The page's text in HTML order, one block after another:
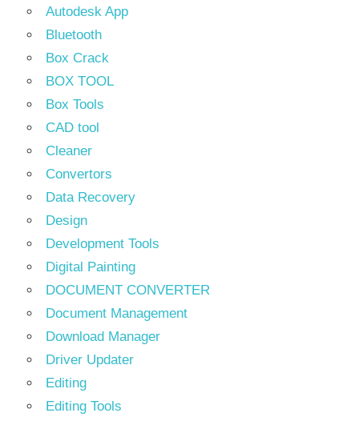
Autodesk App
Bluetooth
Box Crack
BOX TOOL
Box Tools
CAD tool
Cleaner
Convertors
Data Recovery
Design
Development Tools
Digital Painting
DOCUMENT CONVERTER
Document Management
Download Manager
Driver Updater
Editing
Editing Tools